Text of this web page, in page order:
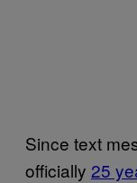
Since text
officially 25